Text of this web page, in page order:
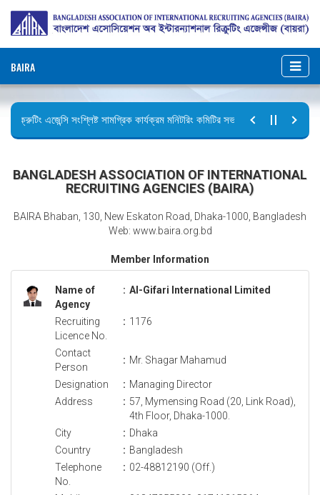
BAIRA
রিক্রুটিং এজেন্সি সংশ্লিষ্ট সামগ্রিক কার্যক্রম মনিটরিং কমিটির সভার কার্যবিবরণী প্রেরণ।
BANGLADESH ASSOCIATION OF INTERNATIONAL
RECRUITING AGENCIES (BAIRA)
BAIRA Bhaban, 130, New Eskaton Road, Dhaka-1000, Bangladesh
Web: www.baira.org.bd
Member Information
Name of
Agency
: Al-Gifari International Limited
Recruiting
Licence No.
: 1176
Contact
Person
: Mr. Shagar Mahamud
Designation : Managing Director
Address
: 57, Mymensing Road (20, Link Road),
4th Floor, Dhaka-1000.
City
: Dhaka
Country
: Bangladesh
Telephone
No.
: 02-48812190 (Off.)